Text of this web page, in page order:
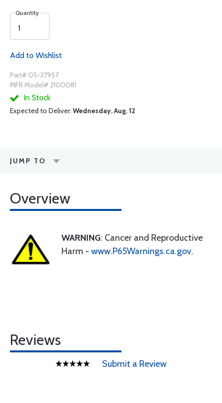
Quantity
Add to Wishlist
Part# 05-27957
MFR Model# 2100081
In Stock
Expected to Deliver: Wednesday, Aug. 12
JUMP TO
Overview
WARNING: Cancer and Reproductive
Harm - www.P65Warnings.ca.gov.
Reviews
Submit a Review